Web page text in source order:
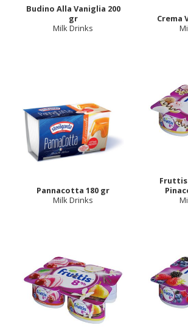
Budino Alla Vaniglia 200
gr
Milk Drinks
Crema
Pannacotta 180 gr
Milk Drinks
Fruttis